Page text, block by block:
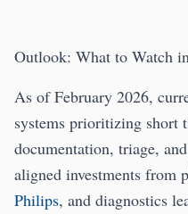
Outlook: What to Watch
As of February 2026,
systems prioritizing short
documentation, triage,
aligned investments from
Philips, and diagnostics